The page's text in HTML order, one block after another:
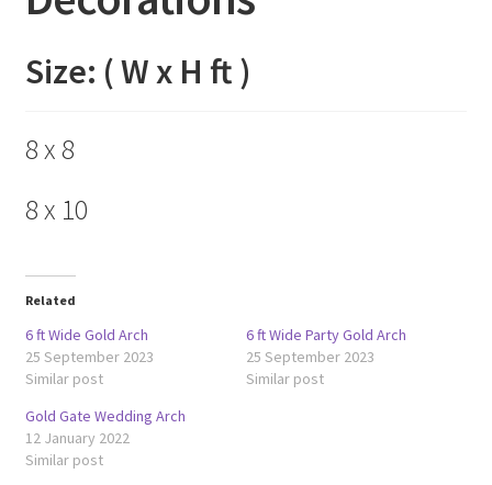
Size: ( W x H ft )
8 x 8
8 x 10
Related
6 ft Wide Gold Arch
25 September 2023
Similar post
6 ft Wide Party Gold Arch
25 September 2023
Similar post
Gold Gate Wedding Arch
12 January 2022
Similar post